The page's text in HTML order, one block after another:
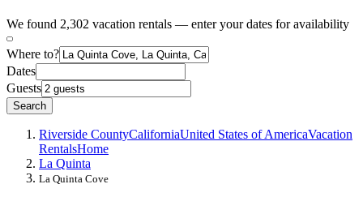
We found 2,302 vacation rentals — enter your dates for availability
Where to?
Dates
Guests
Search
Riverside CountyCaliforniaUnited States of AmericaVacation
RentalsHome
La Quinta
La Quinta Cove